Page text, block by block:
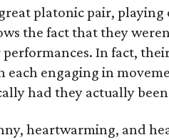
platonic pair,
the fact that they
In fact,
each engaging in
had they actually
heartwarming, and